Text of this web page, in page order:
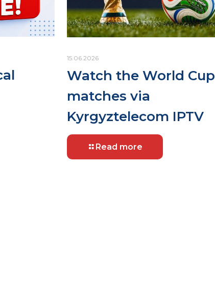
15.06.2026
Watch the World Cup
matches via
Kyrgyztelecom IPTV
Read more